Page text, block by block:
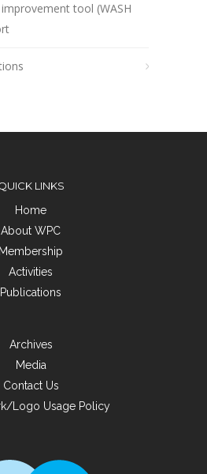
tool (WASH
LINKS
Home
About WPC
Membership
Activities
Publications
Archives
Media
Contact Us
Logo Usage Policy